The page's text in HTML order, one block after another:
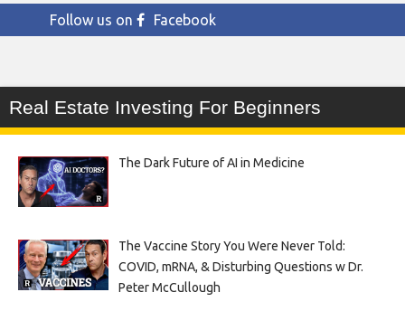
Follow us on Facebook
Real Estate Investing For Beginners
The Dark Future of AI in Medicine
The Vaccine Story You Were Never Told:
COVID, mRNA, & Disturbing Questions w Dr.
Peter McCullough